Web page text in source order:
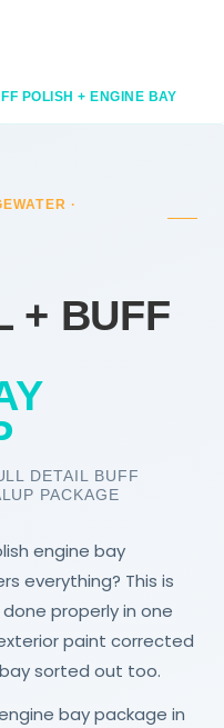
POLISH + ENGINE BAY
·
+ BUFF
DETAIL BUFF
PACKAGE
engine bay
everything? This is
properly in one
paint corrected
sorted out too.
bay package in